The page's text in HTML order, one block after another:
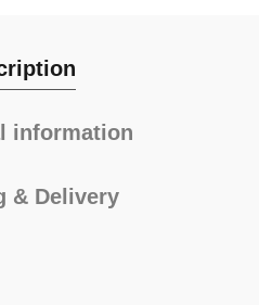
information
& Delivery